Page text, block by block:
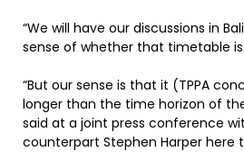
“We will have our discussions in
sense of whether that timetable
“But our sense is that it (TPPA
longer than the time horizon of
said at a joint press conference
counterpart Stephen Harper here